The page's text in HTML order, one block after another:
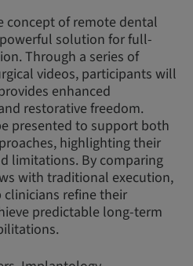
concept of remote dental
solution for full-
Through a series of
videos, participants will
enhanced
restorative freedom.
presented to support both
highlighting their
limitations. By comparing
with traditional execution,
refine their
predictable long-term